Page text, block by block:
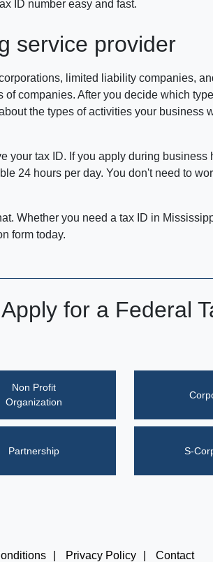
ID number easy and fast.
service provider
limited liability companies,
companies. After you decide which
the types of activities your business
tax ID. If you apply during business
24 hours per day. You don't need to
Whether you need a tax ID in
form today.
for a Federal
Non Profit
Organization
Partnership S-
Privacy Policy Contact